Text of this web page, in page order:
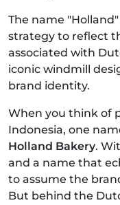
The name
strategy to reflect
associated with
iconic windmill
brand identity.
When you think of
Indonesia, one
Holland Bakery.
and a name that
to assume the
But behind the